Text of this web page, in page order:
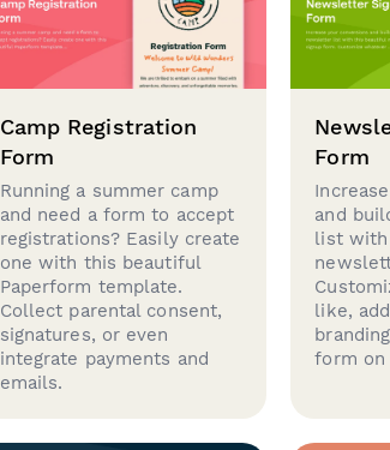
Camp Registration
Form
Running a summer camp
and need a form to accept
registrations? Easily create
one with this beautiful
Paperform template.
Collect parental consent,
signatures, or even
integrate payments and
emails.
Form
and
list
like,
form on